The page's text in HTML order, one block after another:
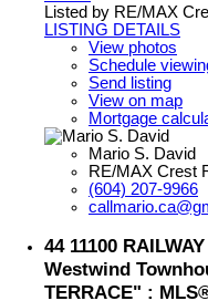
Listed by RE/MAX
LISTING DETAILS
View photos
Schedule
Send listing
View on map
Mortgage
Mario S. David
RE/MAX Crest
(604) 207-9966
44 11100
Westwind
TERRACE" :